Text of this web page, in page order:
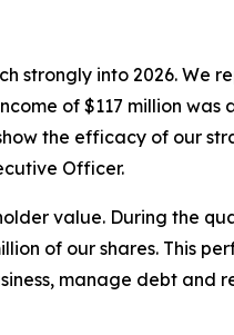
strongly into 2026. We
of $117 million was
the efficacy of our
Officer.
value. During the
of our shares. This
manage debt and